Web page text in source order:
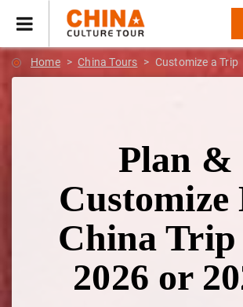
Home China Tours Customize a Trip
Plan &
Customize
China
2026 or